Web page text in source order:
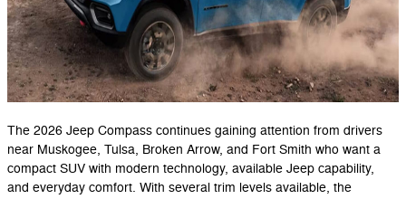
The 2026 Jeep Compass continues gaining attention from drivers
near Muskogee, Tulsa, Broken Arrow, and Fort Smith who want a
compact SUV with modern technology, available Jeep capability,
and everyday comfort. With several trim levels available, the